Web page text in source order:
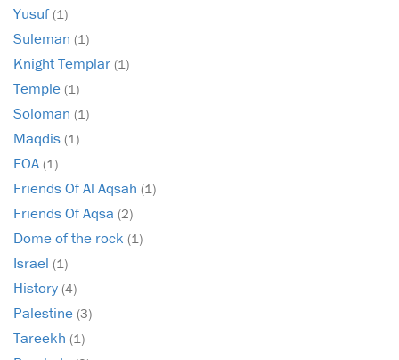
Yusuf(1)
Suleman (1)
Knight Templar (1)
Temple (1)
Soloman (1)
Maqdis (1)
FOA (1)
Friends Of Al Aqsah (1)
Friends Of Aqsa (2)
Dome of the rock (1)
Israel (1)
History (4)
Palestine (3)
Tareekh (1)